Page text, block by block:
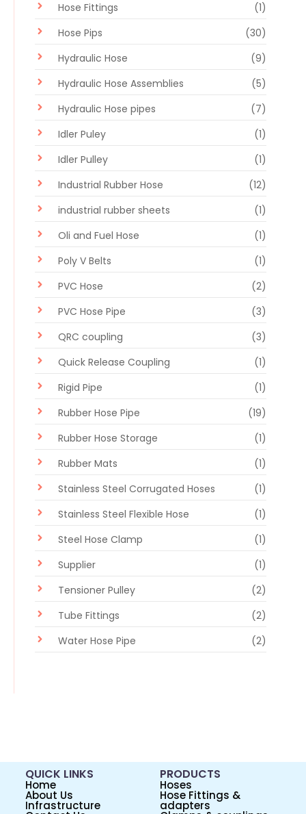
Hose Fittings
(1)
Hose Pips
(30)
Hydraulic Hose
(9)
Hydraulic Hose Assemblies
(5)
Hydraulic Hose pipes
(7)
Idler Puley
(1)
Idler Pulley
(1)
Industrial Rubber Hose
(12)
industrial rubber sheets
(1)
Oli and Fuel Hose
(1)
Poly V Belts
(1)
PVC Hose
(2)
PVC Hose Pipe
(3)
QRC coupling
(3)
Quick Release Coupling
(1)
Rigid Pipe
(1)
Rubber Hose Pipe
(19)
Rubber Hose Storage
(1)
Rubber Mats
(1)
Stainless Steel Corrugated Hoses
(1)
Stainless Steel Flexible Hose
(1)
Steel Hose Clamp
(1)
Supplier
(1)
Tensioner Pulley
(2)
Tube Fittings
(2)
Water Hose Pipe
(2)
QUICK LINKS
Home
About Us
Infrastructure
PRODUCTS
Hoses
Hose Fittings &
adapters